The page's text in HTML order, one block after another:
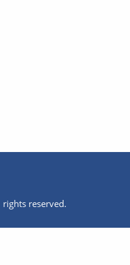
reserved.